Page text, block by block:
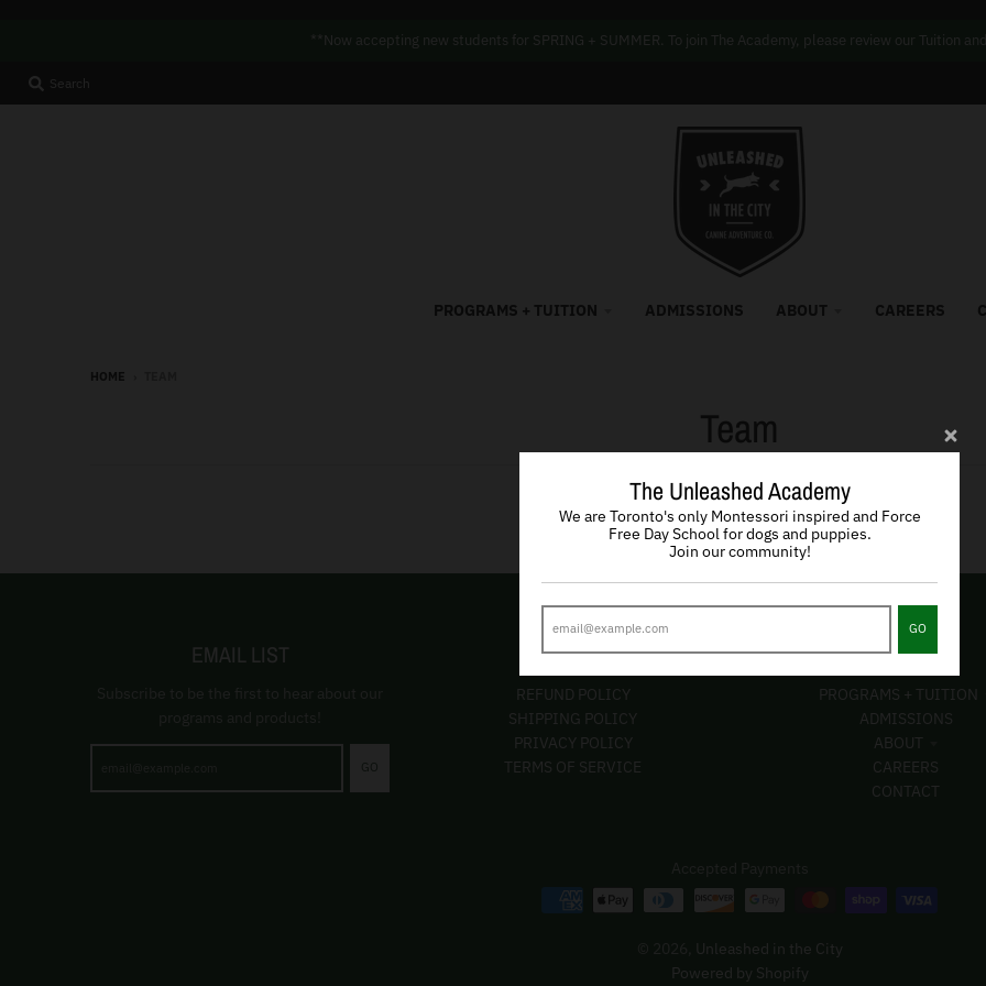
The Unleashed Academy
We are Toronto's only Montessori inspired and Force
Free Day School for dogs and puppies.
Join our community!
GO
**Now accepting new students for SPRING + SUMMER. To join The Academy, please review our Tuition
Search
PROGRAMS + TUITION ADMISSIONS ABOUT CAREERS
HOME
Team
EMAIL LIST POLICIES
REFUND POLICY
SHIPPING POLICY
PRIVACY POLICY
TERMS OF SERVICE
PAGES
PROGRAMS + TUITION
ADMISSIONS
ABOUT
CAREERS
CONTACT
Unleashed in the City
Powered by Shopify